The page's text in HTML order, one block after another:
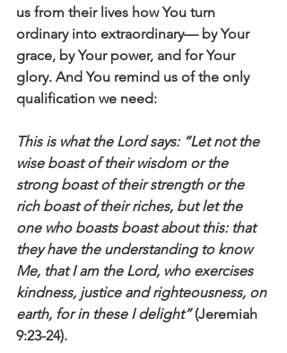
us from their lives how You turn
ordinary into extraordinary— by Your
grace, by Your power, and for Your
glory. And You remind us of the only
qualification we need:
This is what the Lord says: “Let not the
wise boast of their wisdom or the
strong boast of their strength or the
rich boast of their riches, but let the
one who boasts boast about this: that
they have the understanding to know
Me, that I am the Lord, who exercises
kindness, justice and righteousness, on
earth, for in these I delight” (Jeremiah
9:23-24).